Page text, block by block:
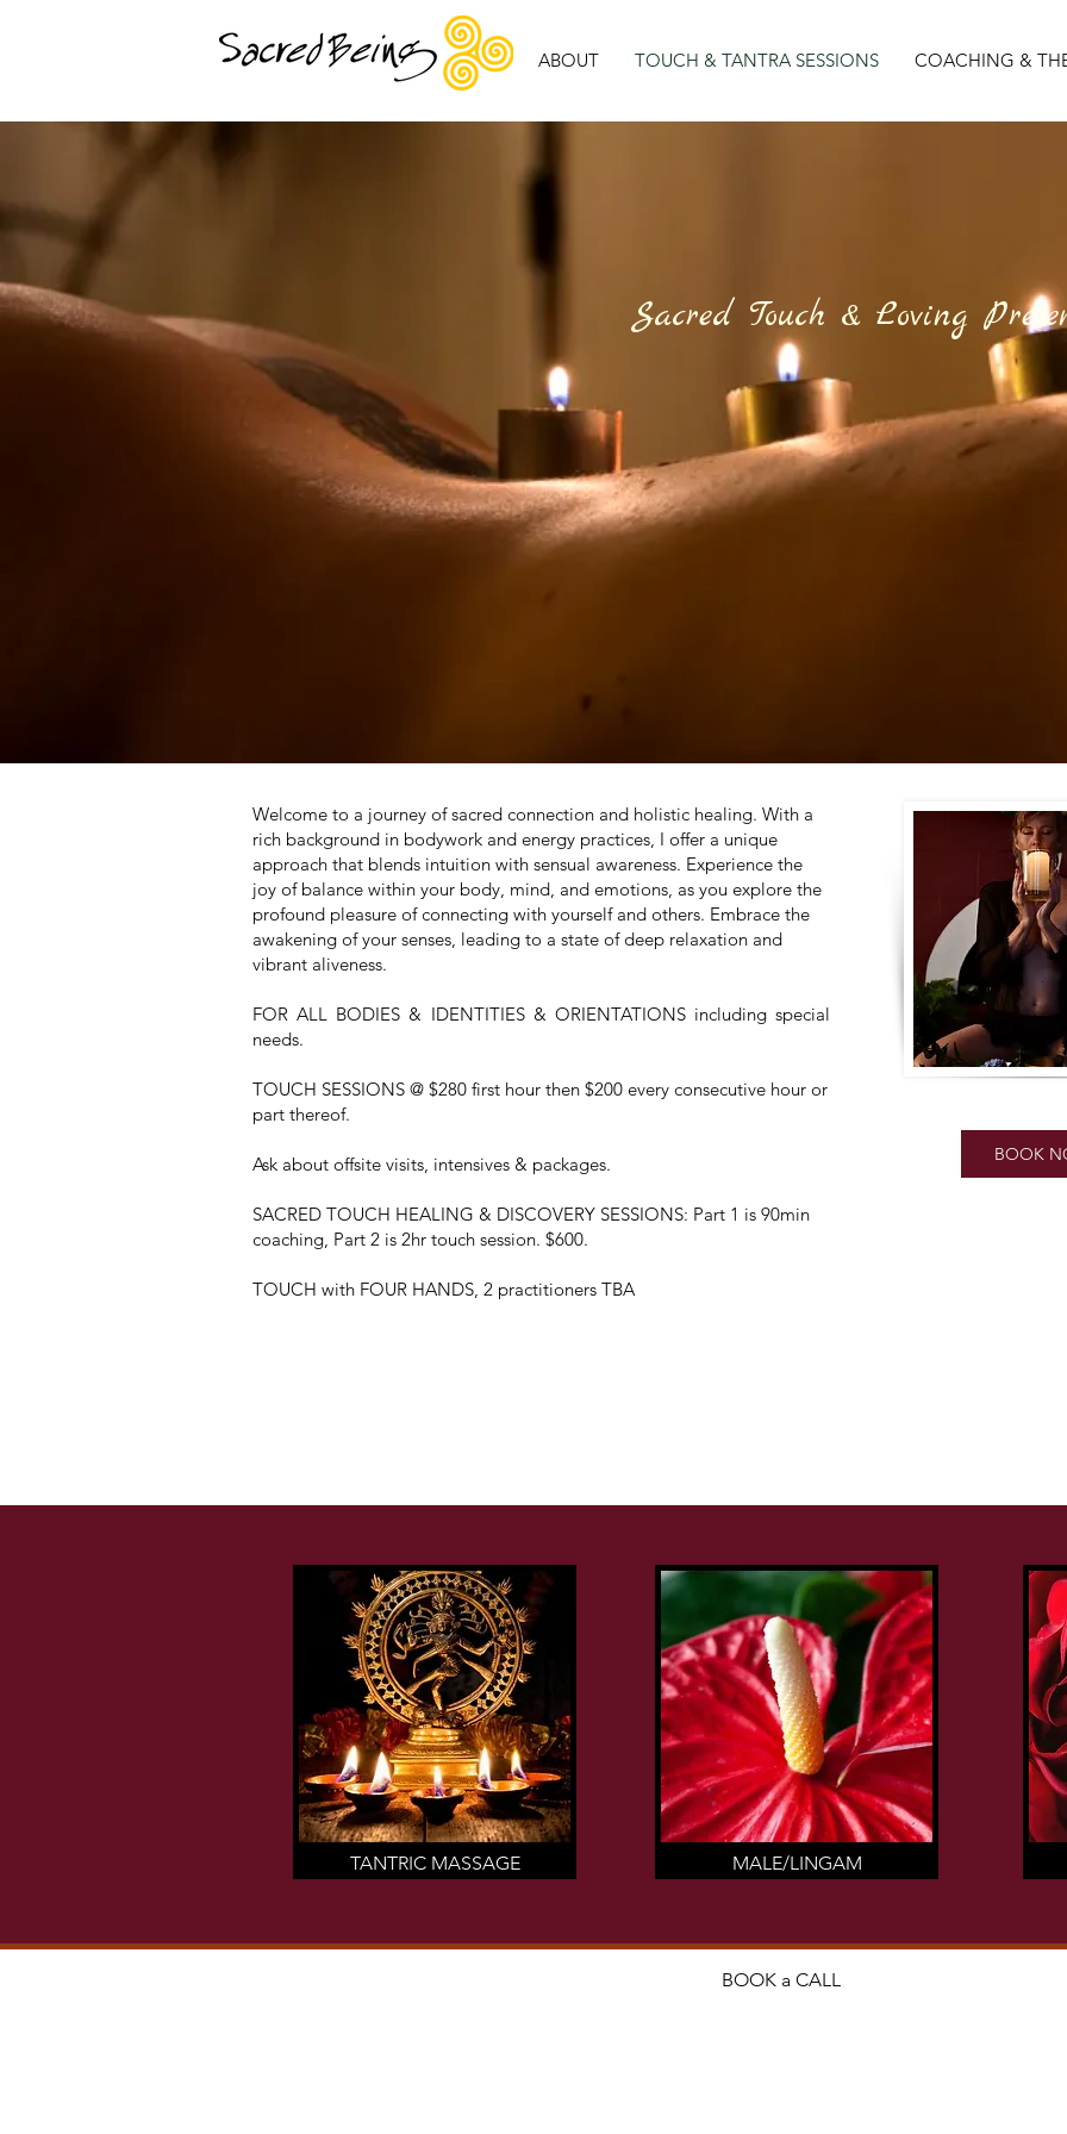
ABOUT TOUCH & TANTRA SESSIONS COACHING &
Sacred Touch & Loving
Welcome to a journey of sacred connection and holistic healing. With a
rich background in bodywork and energy practices, I offer a unique
approach that blends intuition with sensual awareness. Experience the
joy of balance within your body, mind, and emotions, as you explore the
profound pleasure of connecting with yourself and others. Embrace the
awakening of your senses, leading to a state of deep relaxation and
vibrant aliveness.
FOR ALL BODIES & IDENTITIES & ORIENTATIONS including special
needs.
TOUCH SESSIONS @ $280 first hour then $200 every consecutive hour or
part thereof.
​Ask about offsite visits, intensives & packages.
SACRED TOUCH HEALING & DISCOVERY SESSIONS: Part 1 is 90min
coaching, Part 2 is 2hr touch session. $600.
TOUCH with FOUR HANDS, 2 practitioners TBA
BOOK
TANTRIC MASSAGE MALE/LINGAM
BOOK a CALL